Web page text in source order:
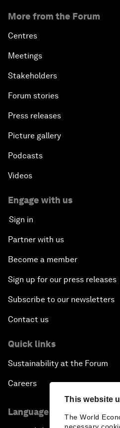
This website
The World
More from the Forum
Centres
Meetings
Stakeholders
Forum stories
Press releases
Picture gallery
Podcasts
Videos
Engage with us
Sign in
Partner with us
Become a member
Sign up for our press releases
Subscribe to our newsletters
Contact us
Quick links
Sustainability at the Forum
Careers
Language editions